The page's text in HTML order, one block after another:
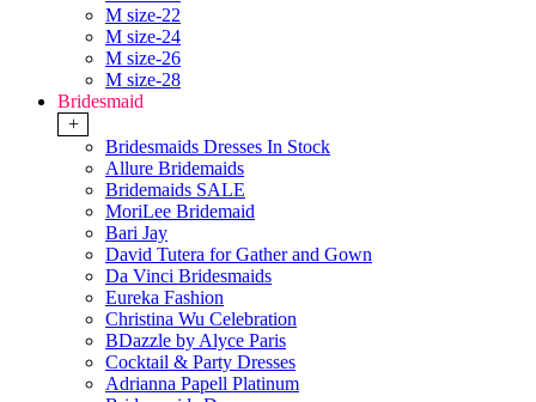
M size-22
M size-24
M size-26
M size-28
Bridesmaid
+
Bridesmaids Dresses In Stock
Allure Bridemaids
Bridemaids SALE
MoriLee Bridemaid
Bari Jay
David Tutera for Gather and Gown
Da Vinci Bridesmaids
Eureka Fashion
Christina Wu Celebration
BDazzle by Alyce Paris
Cocktail & Party Dresses
Adrianna Papell Platinum